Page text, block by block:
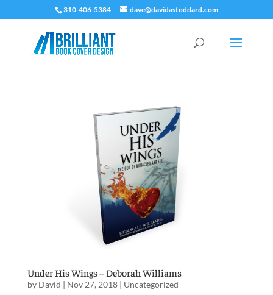
310-406-5384 dave@davidastoddard.com
Under His Wings – Deborah Williams
by David | Nov 27, 2018| Uncategorized